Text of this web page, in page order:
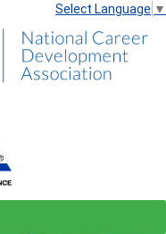
Select Language ▼